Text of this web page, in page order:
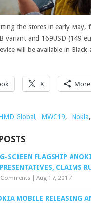
the stores in early May,
variant and 169USD (149
will be available in Black
X More
Global , MWC19, Nokia,
SCREEN FLAGSHIP
CLAIMS
| Aug 17, 2017
MOBILE RELEASING